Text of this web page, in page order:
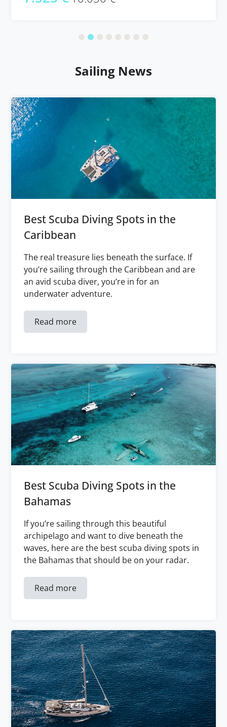
Sailing News
Best Scuba Diving Spots in the
Caribbean
The real treasure lies beneath the surface. If
you’re sailing through the Caribbean and are
an avid scuba diver, you’re in for an
underwater adventure.
Read more
Best Scuba Diving Spots in the
Bahamas
If you’re sailing through this beautiful
archipelago and want to dive beneath the
waves, here are the best scuba diving spots in
the Bahamas that should be on your radar.
Read more